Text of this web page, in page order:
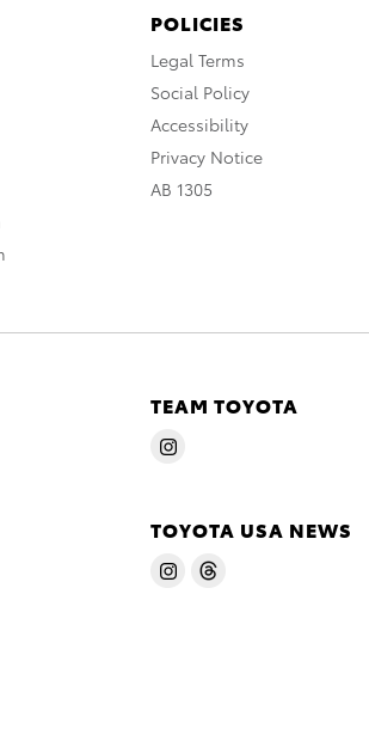
POLICIES
Legal Terms
Social Policy
Accessibility
Privacy Notice
AB 1305
TEAM TOYOTA
TOYOTA USA NEWS